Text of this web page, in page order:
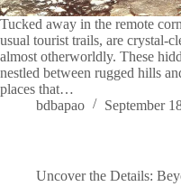
Tucked away in the remote
usual tourist trails, are crystal-
almost otherworldly. These
nestled between rugged hills
places that…
bdbapao
September
Uncover the Details: